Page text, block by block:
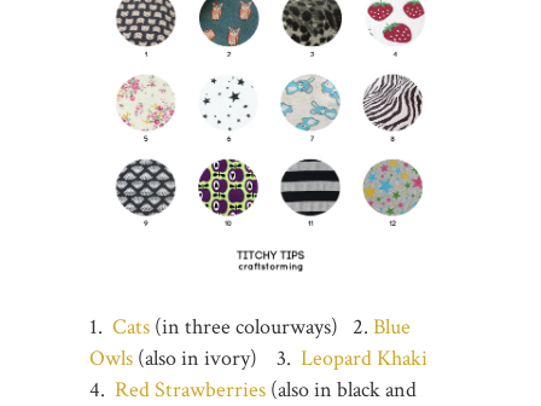
1. Cats (in three colourways) 2. Blue
Owls (also in ivory) 3. Leopard Khaki
4. Red Strawberries (also in black and